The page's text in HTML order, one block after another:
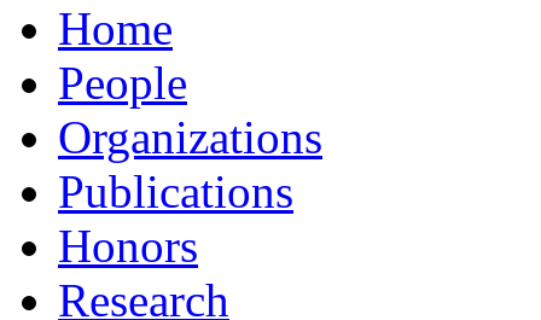
Home
People
Organizations
Publications
Honors
Research